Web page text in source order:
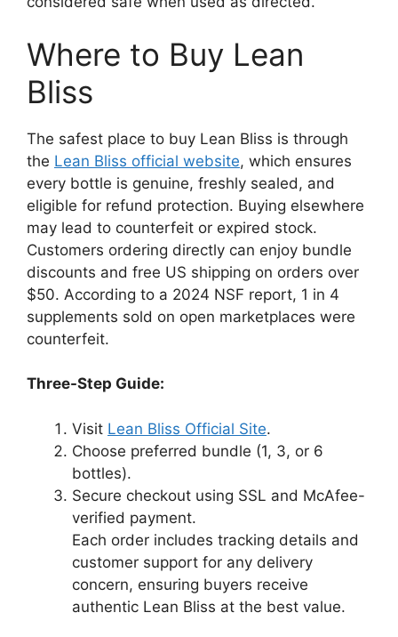
Where to Buy Lean
Bliss
The safest place to buy Lean Bliss is through
the Lean Bliss official website, which ensures
every bottle is genuine, freshly sealed, and
eligible for refund protection. Buying elsewhere
may lead to counterfeit or expired stock.
Customers ordering directly can enjoy bundle
discounts and free US shipping on orders over
$50. According to a 2024 NSF report, 1 in 4
supplements sold on open marketplaces were
counterfeit.
Three-Step Guide:
Visit Lean Bliss Official Site.
Choose preferred bundle (1, 3, or 6
bottles).
Secure checkout using SSL and McAfee-
verified payment.
Each order includes tracking details and
customer support for any delivery
concern, ensuring buyers receive
authentic Lean Bliss at the best value.